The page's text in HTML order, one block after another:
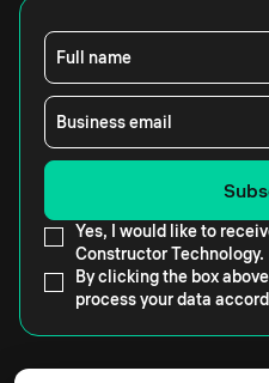
Full name
Business email
Yes, I would like to
Constructor Technology.
By clicking the box
process your data